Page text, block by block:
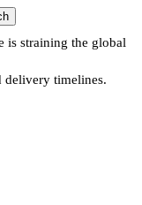
is straining the global
delivery timelines.